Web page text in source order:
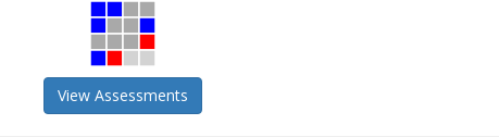
View Assessments